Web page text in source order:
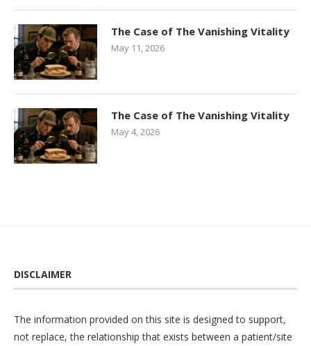
The Case of The Vanishing Vitality
May 11, 2026
The Case of The Vanishing Vitality
May 4, 2026
DISCLAIMER
The information provided on this site is designed to support,
not replace, the relationship that exists between a patient/site